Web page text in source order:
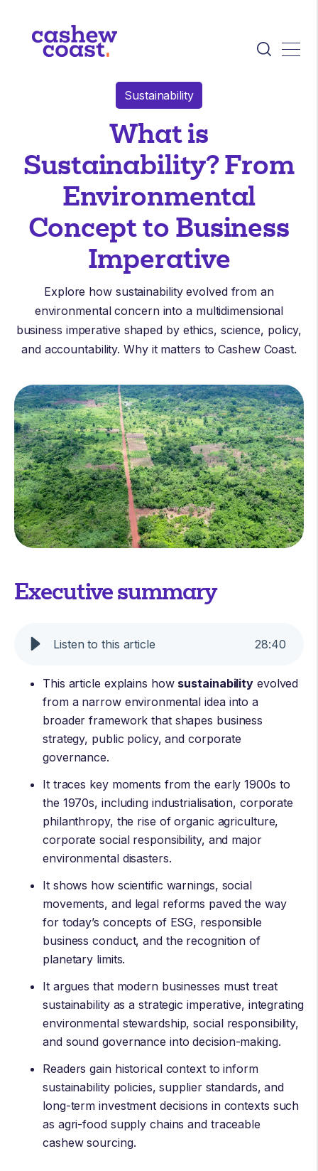
Sustainability
What is
Sustainability? From
Environmental
Concept to Business
Imperative
Explore how sustainability evolved from an
environmental concern into a multidimensional
business imperative shaped by ethics, science, policy,
and accountability. Why it matters to Cashew Coast.
Executive summary
Listen to this article 28:40
This article explains how sustainability evolved
from a narrow environmental idea into a
broader framework that shapes business
strategy, public policy, and corporate
governance.
It traces key moments from the early 1900s to
the 1970s, including industrialisation, corporate
philanthropy, the rise of organic agriculture,
corporate social responsibility, and major
environmental disasters.
It shows how scientific warnings, social
movements, and legal reforms paved the way
for today’s concepts of ESG, responsible
business conduct, and the recognition of
planetary limits.
It argues that modern businesses must treat
sustainability as a strategic imperative, integrating
environmental stewardship, social responsibility,
and sound governance into decision-making.
Readers gain historical context to inform
sustainability policies, supplier standards, and
long-term investment decisions in contexts such
as agri-food supply chains and traceable
cashew sourcing.